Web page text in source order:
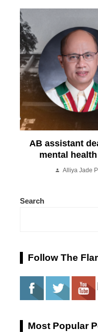
AB assistant
mental
Alliya Jade
Search
Follow The
Most Popular